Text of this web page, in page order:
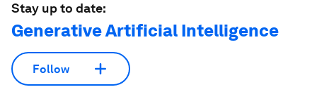
Stay up to date:
Generative Artificial Intelligence
Follow